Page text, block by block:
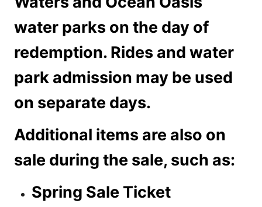
water parks on the day of
redemption. Rides and water
park admission may be used
on separate days.
Additional items are also on
sale during the sale, such as:
Spring Sale Ticket